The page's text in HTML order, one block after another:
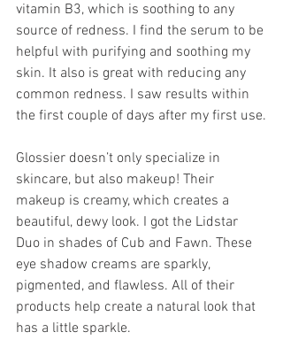
vitamin B3, which is soothing to any
source of redness. I find the serum to be
helpful with purifying and soothing my
skin. It also is great with reducing any
common redness. I saw results within
the first couple of days after my first use.
Glossier doesn’t only specialize in
skincare, but also makeup! Their
makeup is creamy, which creates a
beautiful, dewy look. I got the Lidstar
Duo in shades of Cub and Fawn. These
eye shadow creams are sparkly,
pigmented, and flawless. All of their
products help create a natural look that
has a little sparkle.